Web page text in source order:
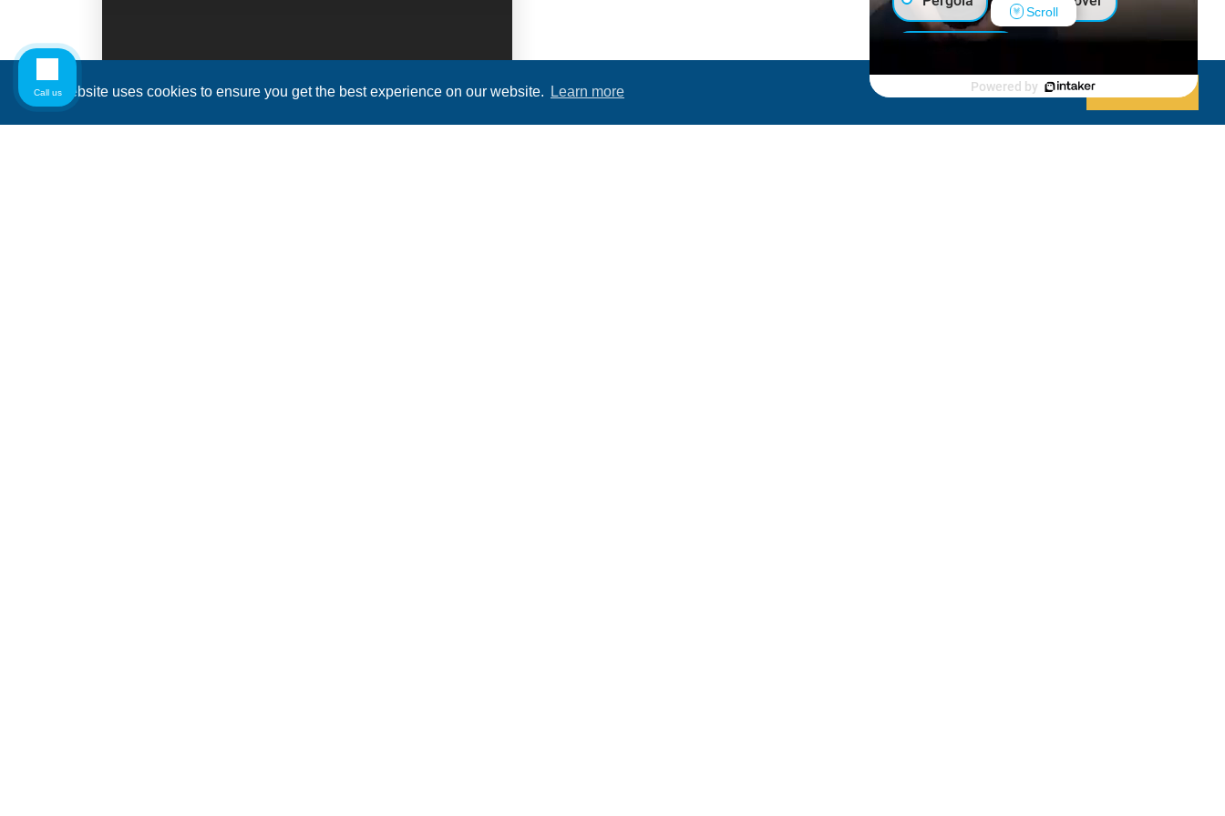
This website uses cookies to ensure you get the best experience on our website. Learn more Decline Allow cookies
Lanai/Porch Makeover
Scroll
Powered by
Call us